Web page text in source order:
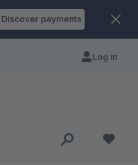
Discover payments
Log in